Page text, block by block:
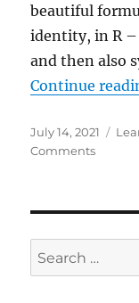
beautiful
identity, in R
and then also
Continue
Posted
on
July 14, 2021
Commentson
Maths’
Most
Search
for: